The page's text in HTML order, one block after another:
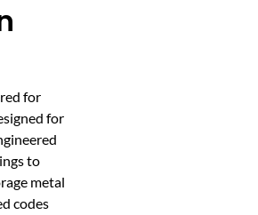
for
for
to
metal
codes